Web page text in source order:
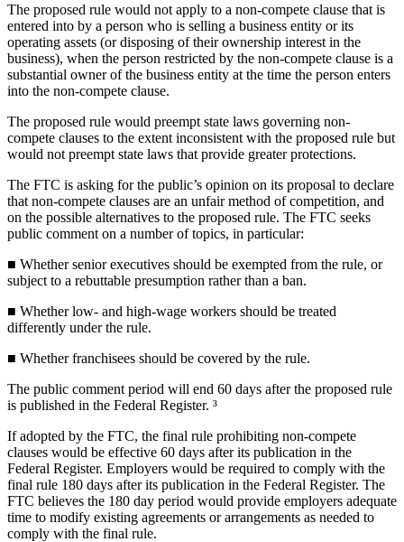
The proposed rule would not apply to a non-compete clause that is
entered into by a person who is selling a business entity or its
operating assets (or disposing of their ownership interest in the
business), when the person restricted by the non-compete clause is a
substantial owner of the business entity at the time the person enters
into the non-compete clause.
The proposed rule would preempt state laws governing non-
compete clauses to the extent inconsistent with the proposed rule but
would not preempt state laws that provide greater protections.
The FTC is asking for the public’s opinion on its proposal to declare
that non-compete clauses are an unfair method of competition, and
on the possible alternatives to the proposed rule. The FTC seeks
public comment on a number of topics, in particular:
■ Whether senior executives should be exempted from the rule, or
subject to a rebuttable presumption rather than a ban.
■ Whether low- and high-wage workers should be treated
differently under the rule.
■ Whether franchisees should be covered by the rule.
The public comment period will end 60 days after the proposed rule
is published in the Federal Register. ³
If adopted by the FTC, the final rule prohibiting non-compete
clauses would be effective 60 days after its publication in the
Federal Register. Employers would be required to comply with the
final rule 180 days after its publication in the Federal Register. The
FTC believes the 180 day period would provide employers adequate
time to modify existing agreements or arrangements as needed to
comply with the final rule.